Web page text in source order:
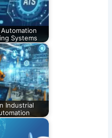
Automation
Systems
Industrial